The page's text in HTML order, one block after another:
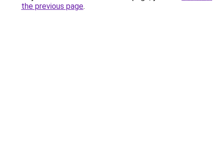
the previous page.